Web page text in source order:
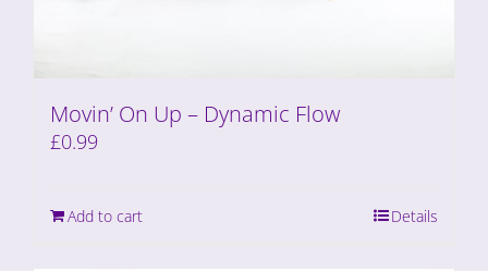
Movin’ On Up – Dynamic Flow
£0.99
Add to cart Details